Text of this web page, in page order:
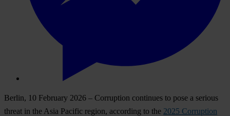
Berlin, 10 February 2026 – Corruption continues to pose a serious
threat in the Asia Pacific region, according to the 2025 Corruption